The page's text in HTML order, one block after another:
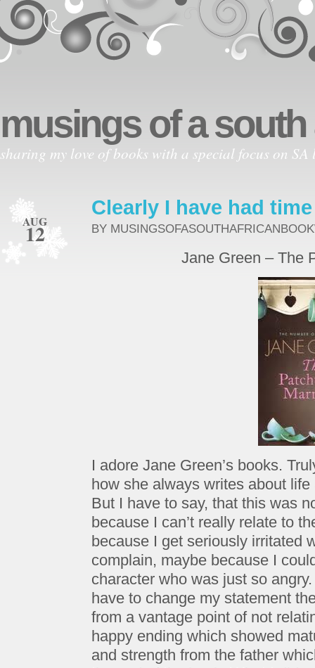
musings of a
sharing my love of books with a special focus on
AUG
12
Clearly I have had
BY
Jane Green – The
I adore Jane Green’s books.
how she always writes about
But I have to say, that this was
because I can’t really relate to
because I get seriously irritated
complain, maybe because I
character who was just so
have to change my statement
from a vantage point of not
happy ending which showed
and strength from the father